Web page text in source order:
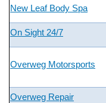
New Leaf Body Spa
On Sight 24/7
Overweg Motorsports
Overweg Repair